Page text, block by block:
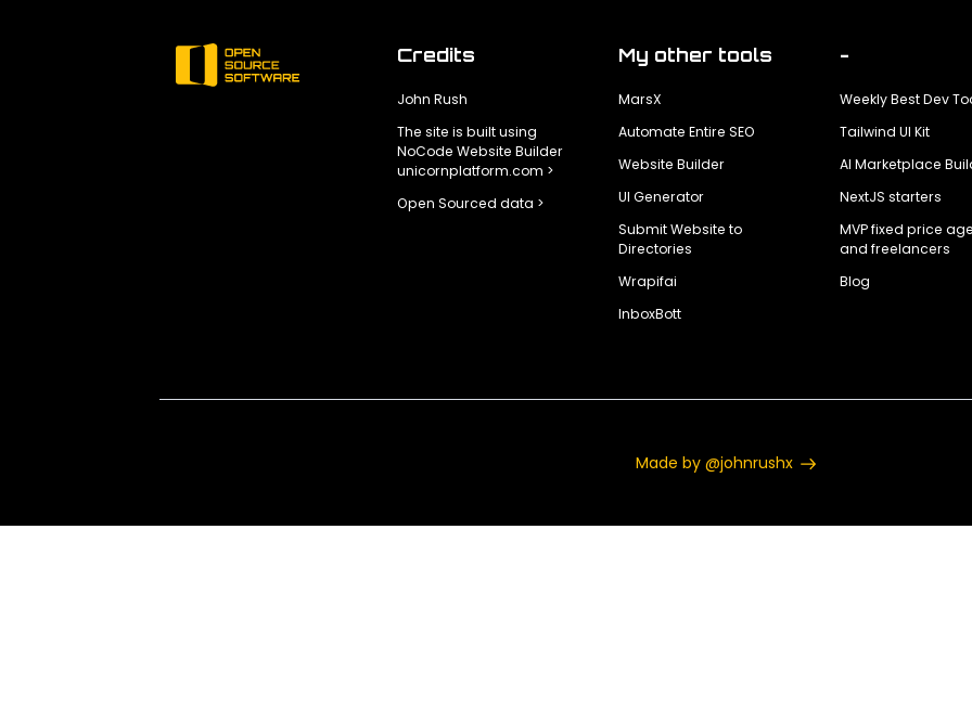
Credits
John Rush
The site is built using
NoCode Website Builder
unicornplatform.com >
Open Sourced data >
My other tools
MarsX
Automate Entire SEO
Website Builder
UI Generator
Submit Website to
Directories
Wrapifai
InboxBott
-
Weekly Best Dev
Tailwind UI Kit
AI Marketplace
NextJS starters
MVP fixed price
and freelancers
Blog
Made by @johnrushx